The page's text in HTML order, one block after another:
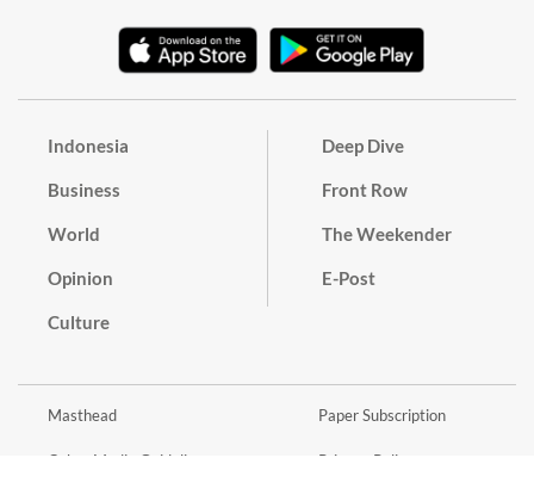
Indonesia
Business
World
Opinion
Culture
Deep Dive
Front Row
The Weekender
E-Post
Masthead
Cyber Media Guidelines
Paper Subscription
Privacy Policy